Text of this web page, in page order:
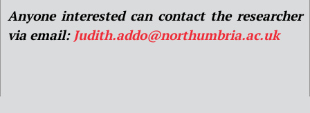
Anyone interested can contact the researcher
via email: Judith.addo@northumbria.ac.uk